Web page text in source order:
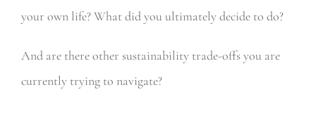
your own life? What did you ultimately decide to do?
And are there other sustainability trade-offs you are
currently trying to navigate?